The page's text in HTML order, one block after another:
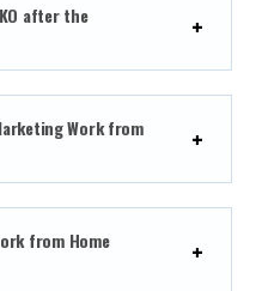
after the
Work from
from Home